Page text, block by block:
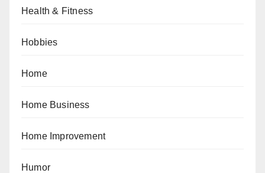
Health & Fitness
Hobbies
Home
Home Business
Home Improvement
Humor